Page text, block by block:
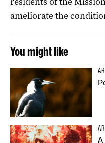
ameliorate the
You might like
A